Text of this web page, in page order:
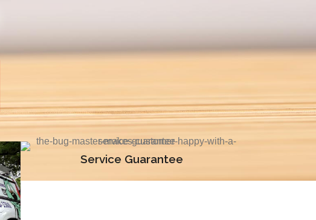
Service Guarantee